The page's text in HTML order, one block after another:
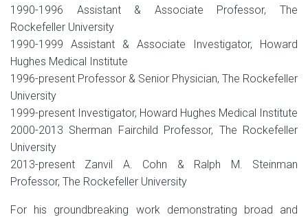
1990-1996 Assistant & Associate Professor, The
Rockefeller University
1990-1999 Assistant & Associate Investigator, Howard
Hughes Medical Institute
1996-present Professor & Senior Physician, The Rockefeller
University
1999-present Investigator, Howard Hughes Medical Institute
2000-2013 Sherman Fairchild Professor, The Rockefeller
University
2013-present Zanvil A. Cohn & Ralph M. Steinman
Professor, The Rockefeller University
For his groundbreaking work demonstrating broad and